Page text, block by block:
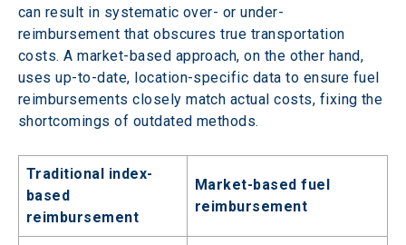
can result in systematic over- or under-
reimbursement that obscures true transportation
costs. A market-based approach, on the other hand,
uses up-to-date, location-specific data to ensure fuel
reimbursements closely match actual costs, fixing the
shortcomings of outdated methods.
Traditional index-
based
reimbursement
Market-based fuel
reimbursement